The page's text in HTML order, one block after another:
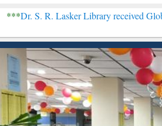
Library received Global